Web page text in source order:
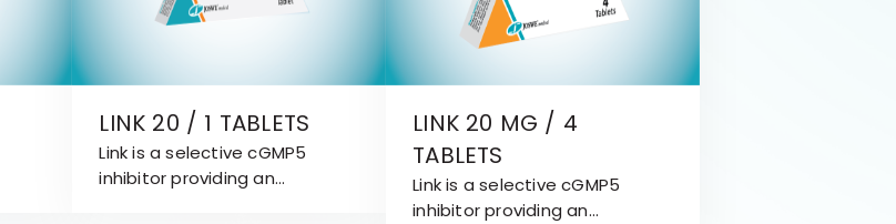
LINK 20 / 1 TABLETS
Link is a selective cGMP5
inhibitor providing an
LINK 20 MG / 4
TABLETS
Link is a selective cGMP5
inhibitor providing an